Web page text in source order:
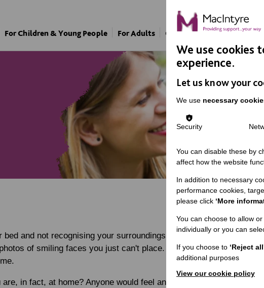
For Children & Young People For Adults Our Approach Support Us
and not recognising your surroundings. You pace a dimly lit
of smiling faces you just can't place. You don't know how to
in fact, at home? Anyone would feel anxious at the thought, but
We use cookies
experience.
Let us know your
We use necessary
Security
You can disable these by
affect how the website
In addition to necessary
performance cookies,
please click ‘More
You can choose to allow
individually or you can
If you choose to ‘Reject
additional purposes
View our cookie policy